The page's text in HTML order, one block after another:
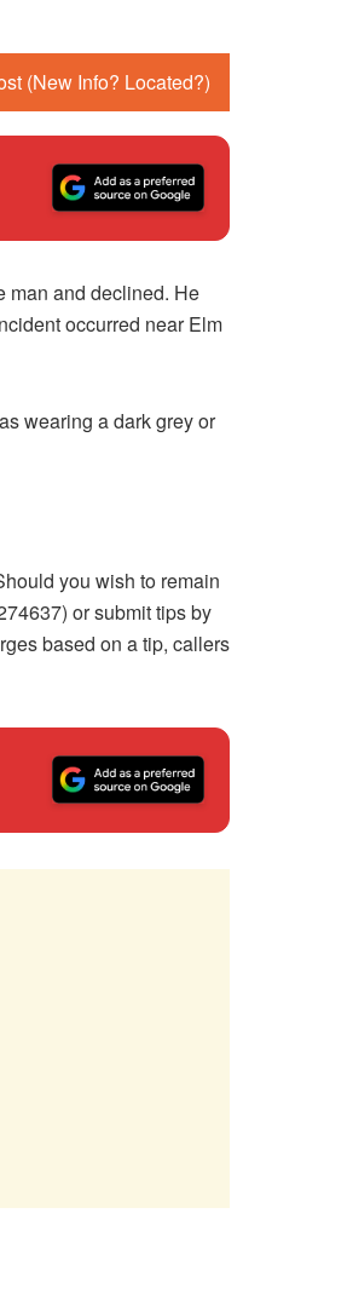
(New Info? Located?)
man and declined. He
occurred near Elm
wearing a dark grey or
you wish to remain
or submit tips by
based on a tip, callers